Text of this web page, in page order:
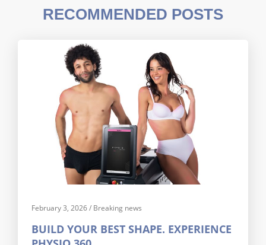
RECOMMENDED POSTS
February 3, 2026/ Breaking news
BUILD YOUR BEST SHAPE. EXPERIENCE